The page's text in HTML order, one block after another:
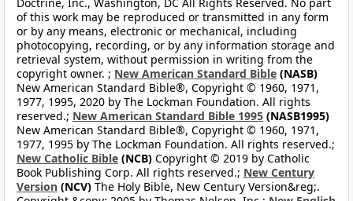
of this work may be reproduced or transmitted in any form
or by any means, electronic or mechanical, including
photocopying, recording, or by any information storage and
retrieval system, without permission in writing from the
copyright owner. ; New American Standard Bible (NASB)
New American Standard Bible®, Copyright © 1960, 1971,
1977, 1995, 2020 by The Lockman Foundation. All rights
reserved.; New American Standard Bible 1995 (NASB1995)
New American Standard Bible®, Copyright © 1960, 1971,
1977, 1995 by The Lockman Foundation. All rights reserved.;
New Catholic Bible (NCB) Copyright © 2019 by Catholic
Book Publishing Corp. All rights reserved.; New Century
Version (NCV) The Holy Bible, New Century Version&reg;.